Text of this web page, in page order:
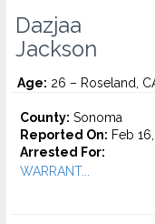
Dazjaa
Jackson
Age: 26 – Roseland,
County: Sonoma
Reported On: Feb
Arrested For:
WARRANT...